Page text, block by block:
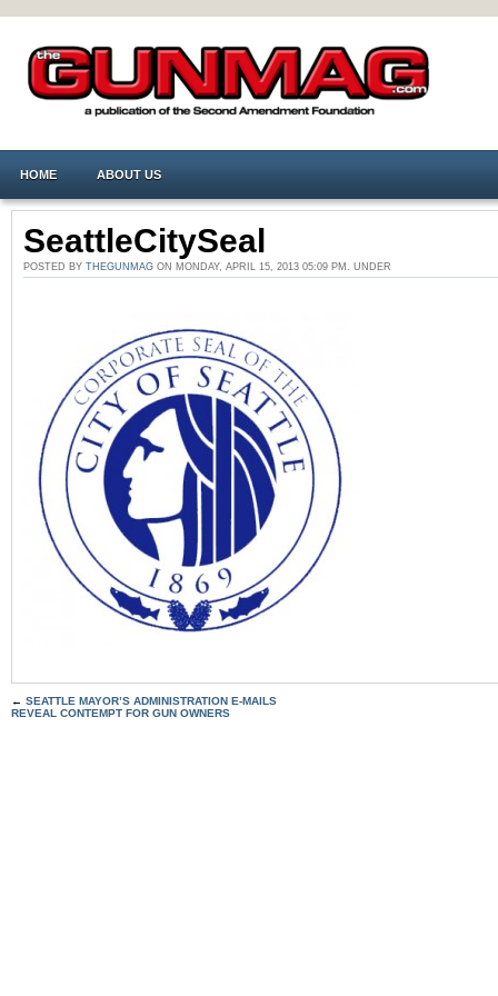
HOME ABOUT US
SeattleCitySeal
POSTED BY THEGUNMAG ON MONDAY, APRIL 15, 2013 05:09 PM. UNDER
← SEATTLE MAYOR’S ADMINISTRATION E-MAILS
REVEAL CONTEMPT FOR GUN OWNERS